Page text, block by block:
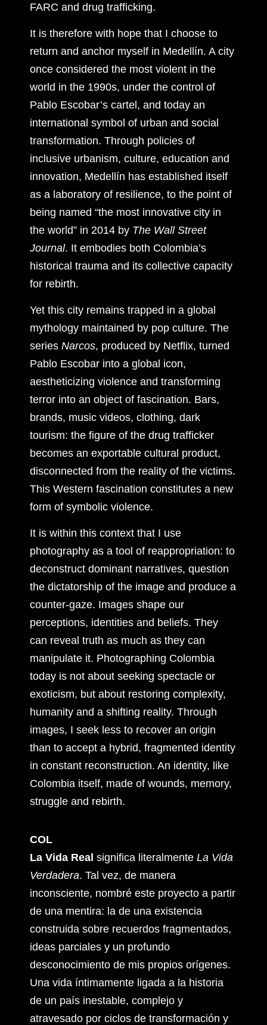
FARC and drug trafficking.
It is therefore with hope that I choose to
return and anchor myself in Medellín. A city
once considered the most violent in the
world in the 1990s, under the control of
Pablo Escobar’s cartel, and today an
international symbol of urban and social
transformation. Through policies of
inclusive urbanism, culture, education and
innovation, Medellín has established itself
as a laboratory of resilience, to the point of
being named “the most innovative city in
the world” in 2014 by The Wall Street
Journal. It embodies both Colombia’s
historical trauma and its collective capacity
for rebirth.
Yet this city remains trapped in a global
mythology maintained by pop culture. The
series Narcos, produced by Netflix, turned
Pablo Escobar into a global icon,
aestheticizing violence and transforming
terror into an object of fascination. Bars,
brands, music videos, clothing, dark
tourism: the figure of the drug trafficker
becomes an exportable cultural product,
disconnected from the reality of the victims.
This Western fascination constitutes a new
form of symbolic violence.
It is within this context that I use
photography as a tool of reappropriation: to
deconstruct dominant narratives, question
the dictatorship of the image and produce a
counter-gaze. Images shape our
perceptions, identities and beliefs. They
can reveal truth as much as they can
manipulate it. Photographing Colombia
today is not about seeking spectacle or
exoticism, but about restoring complexity,
humanity and a shifting reality. Through
images, I seek less to recover an origin
than to accept a hybrid, fragmented identity
in constant reconstruction. An identity, like
Colombia itself, made of wounds, memory,
struggle and rebirth.
COL
La Vida Real significa literalmente La Vida
Verdadera. Tal vez, de manera
inconsciente, nombré este proyecto a partir
de una mentira: la de una existencia
construida sobre recuerdos fragmentados,
ideas parciales y un profundo
desconocimiento de mis propios orígenes.
Una vida íntimamente ligada a la historia
de un país inestable, complejo y
atravesado por ciclos de transformación y